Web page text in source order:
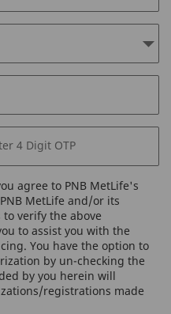
4 Digit OTP
agree to PNB MetLife's
MetLife and/or its
verify the above
to assist you with the
You have the option to
by un-checking the
by you herein will
registrations made